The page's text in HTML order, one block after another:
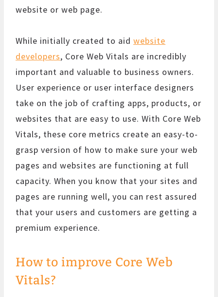
website or web page.
While initially created to aid website
developers, Core Web Vitals are incredibly
important and valuable to business owners.
User experience or user interface designers
take on the job of crafting apps, products, or
websites that are easy to use. With Core Web
Vitals, these core metrics create an easy-to-
grasp version of how to make sure your web
pages and websites are functioning at full
capacity. When you know that your sites and
pages are running well, you can rest assured
that your users and customers are getting a
premium experience.
How to improve Core Web
Vitals?